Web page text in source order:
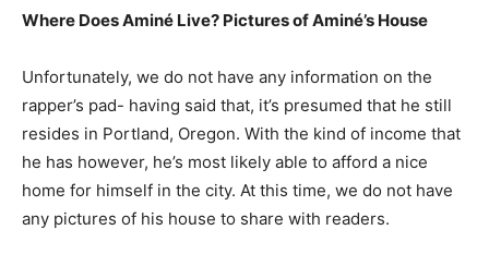
Where Does Aminé Live? Pictures of Aminé’s House
Unfortunately, we do not have any information on the
rapper’s pad- having said that, it’s presumed that he still
resides in Portland, Oregon. With the kind of income that
he has however, he’s most likely able to afford a nice
home for himself in the city. At this time, we do not have
any pictures of his house to share with readers.